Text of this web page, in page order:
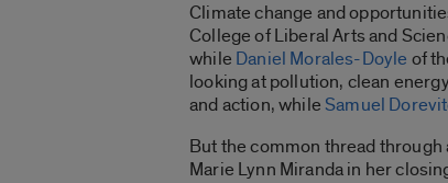
Climate change and
College of Liberal Arts and
while Daniel Morales-Doyle of
looking at pollution, clean
and action, while Samuel
But the common thread
Marie Lynn Miranda in her